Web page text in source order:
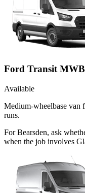
Ford Transit MWB
Available
Medium-wheelbase van
runs.
For Bearsden, ask
when the job involves